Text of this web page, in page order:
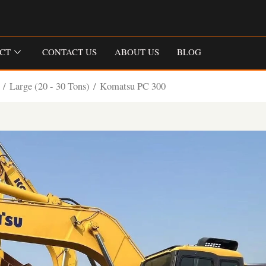
CONTACT US ABOUT US BLOG
/ Large (20 - 30 Tons) / Komatsu PC 300